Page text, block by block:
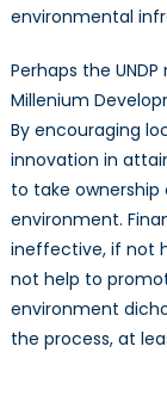
environmental
Perhaps the
Millenium
By encouraging
innovation in
to take
environment.
ineffective, if not
not help to
environment
the process, at